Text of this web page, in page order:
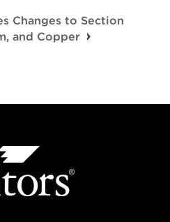
Changes to Section
and Copper